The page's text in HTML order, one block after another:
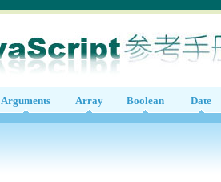
Arguments Array Boolean Date